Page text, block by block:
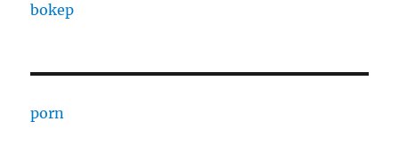
bokep
porn